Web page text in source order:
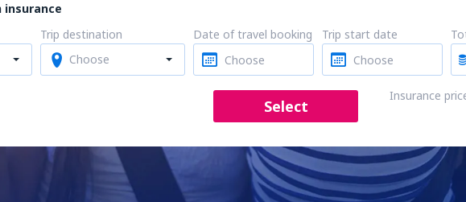
insurance
Trip destination
Choose
Date of travel booking Trip start date
Insurance
Select